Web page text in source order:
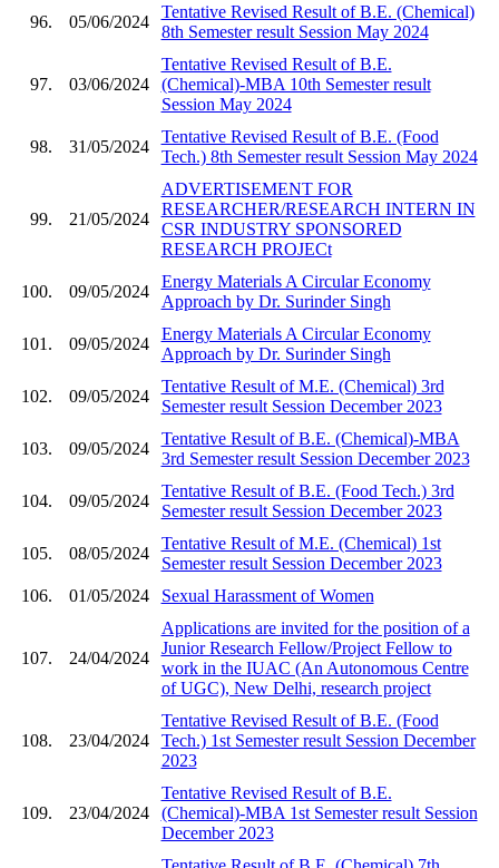
96. 05/06/2024
Tentative Revised Result of B.E. (Chemical)
8th Semester result Session May 2024
97. 03/06/2024
Tentative Revised Result of B.E.
(Chemical)-MBA 10th Semester result
Session May 2024
98. 31/05/2024
Tentative Revised Result of B.E. (Food
Tech.) 8th Semester result Session May 2024
99. 21/05/2024
ADVERTISEMENT FOR
RESEARCHER/RESEARCH INTERN IN
CSR INDUSTRY SPONSORED
RESEARCH PROJECt
100. 09/05/2024
Energy Materials A Circular Economy
Approach by Dr. Surinder Singh
101. 09/05/2024
Energy Materials A Circular Economy
Approach by Dr. Surinder Singh
102. 09/05/2024
Tentative Result of M.E. (Chemical) 3rd
Semester result Session December 2023
103. 09/05/2024
Tentative Result of B.E. (Chemical)-MBA
3rd Semester result Session December 2023
104. 09/05/2024
Tentative Result of B.E. (Food Tech.) 3rd
Semester result Session December 2023
105. 08/05/2024
Tentative Result of M.E. (Chemical) 1st
Semester result Session December 2023
106.
01/05/2024 Sexual Harassment of Women
107. 24/04/2024
Applications are invited for the position of a
Junior Research Fellow/Project Fellow to
work in the IUAC (An Autonomous Centre
of UGC), New Delhi, research project
108. 23/04/2024
Tentative Revised Result of B.E. (Food
Tech.) 1st Semester result Session December
2023
109. 23/04/2024
Tentative Revised Result of B.E.
(Chemical)-MBA 1st Semester result Session
December 2023